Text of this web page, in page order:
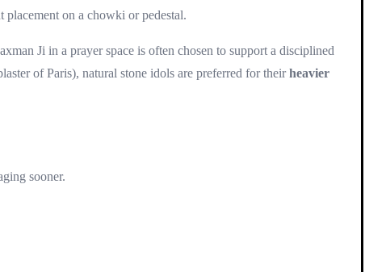
placement on a chowki or pedestal.
Ji in a prayer space is often chosen to support a disciplined
of Paris), natural stone idols are preferred for theirheavier
sooner.